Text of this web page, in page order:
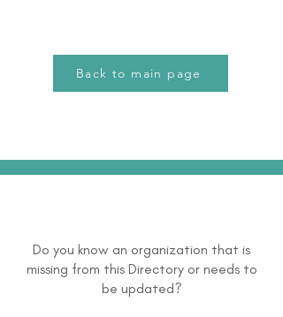
Back to main page
Do you know an organization that is
missing from this Directory or needs to
be updated?